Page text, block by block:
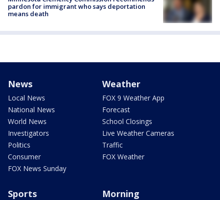
pardon for immigrant who says deportation
means death
News
Local News
National News
World News
Investigators
Politics
Consumer
FOX News Sunday
Weather
FOX 9 Weather App
Forecast
School Closings
Live Weather Cameras
Traffic
FOX Weather
Sports Morning